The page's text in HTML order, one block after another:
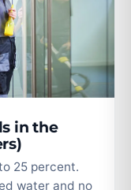
in the
25 percent.
water and no